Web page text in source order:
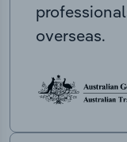
overseas.